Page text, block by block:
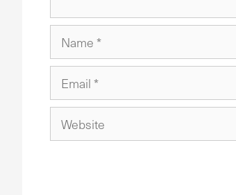
Name
Email
Website